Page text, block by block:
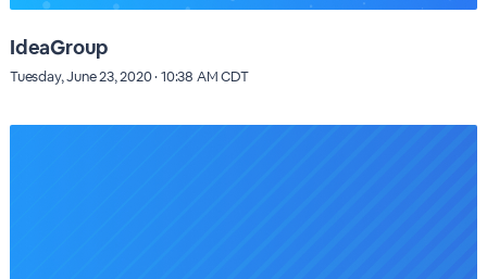
IdeaGroup
Tuesday, June 23, 2020 · 10:38 AM CDT